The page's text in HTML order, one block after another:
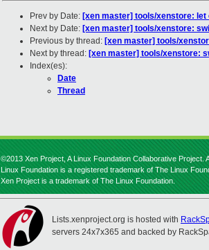
Prev by Date: [xen master] tools/xenstore: let
Next by Date: [xen master] tools/xenstore:
Previous by thread: [xen master] tools/
Next by thread: [xen master] tools/xenstore:
Index(es):
Date
Thread
©2013 Xen Project, A Linux Foundation Collaborative Project.
Linux Foundation is a registered trademark of The Linux
Xen Project is a trademark of The Linux Foundation.
Lists.xenproject.org is hosted with
servers 24x7x365 and backed by